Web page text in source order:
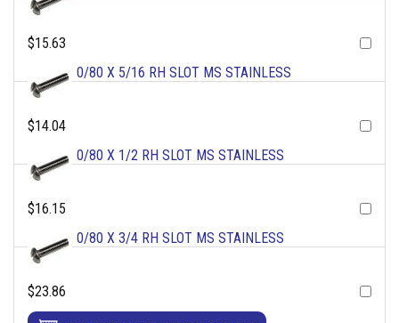
$15.63
0/80 X 5/16 RH SLOT MS STAINLESS
$14.04
0/80 X 1/2 RH SLOT MS STAINLESS
$16.15
0/80 X 3/4 RH SLOT MS STAINLESS
$23.86